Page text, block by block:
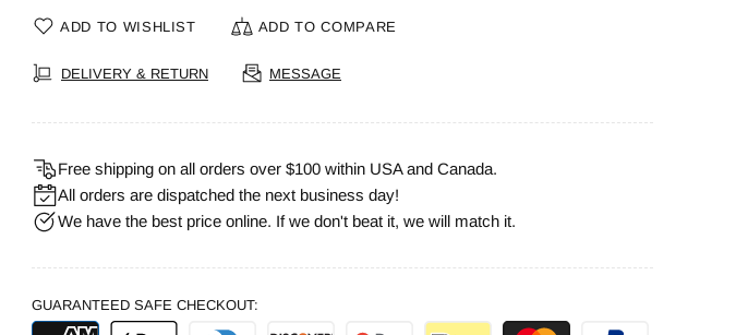
ADD TO WISHLIST ADD TO COMPARE
DELIVERY & RETURN MESSAGE
Free shipping on all orders over $100 within USA and Canada.
All orders are dispatched the next business day!
We have the best price online. If we don't beat it, we will match it.
GUARANTEED SAFE CHECKOUT: